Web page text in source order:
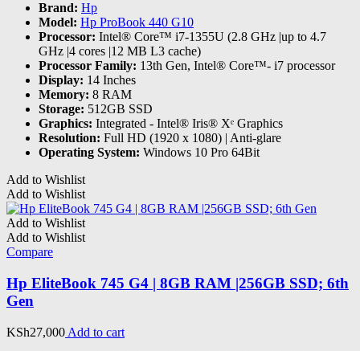
Brand: Hp
Model: Hp ProBook 440 G10
Processor: Intel® Core™ i7-1355U (2.8 GHz |up to 4.7
GHz |4 cores |12 MB L3 cache)
Processor Family: 13th Gen, Intel® Core™- i7 processor
Display: 14 Inches
Memory: 8 RAM
Storage: 512GB SSD
Graphics: ‎Integrated - Intel® Iris® Xᵉ Graphics
Resolution: Full HD (1920 x 1080) | Anti-glare
Operating System: Windows 10 Pro 64Bit
Add to Wishlist
Add to Wishlist
Add to Wishlist
Add to Wishlist
Compare
Hp EliteBook 745 G4 | 8GB RAM |256GB SSD; 6th
Gen
KSh27,000 Add to cart